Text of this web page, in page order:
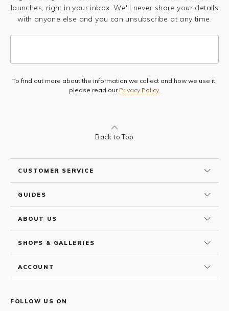
launches, right in your inbox. We'll never share your details
with anyone else and you can unsubscribe at any time.
Subscribe
To find out more about the information we collect and how we use it,
please read our Privacy Policy.
Back to Top
CUSTOMER SERVICE
GUIDES
ABOUT US
SHOPS & GALLERIES
ACCOUNT
FOLLOW US ON